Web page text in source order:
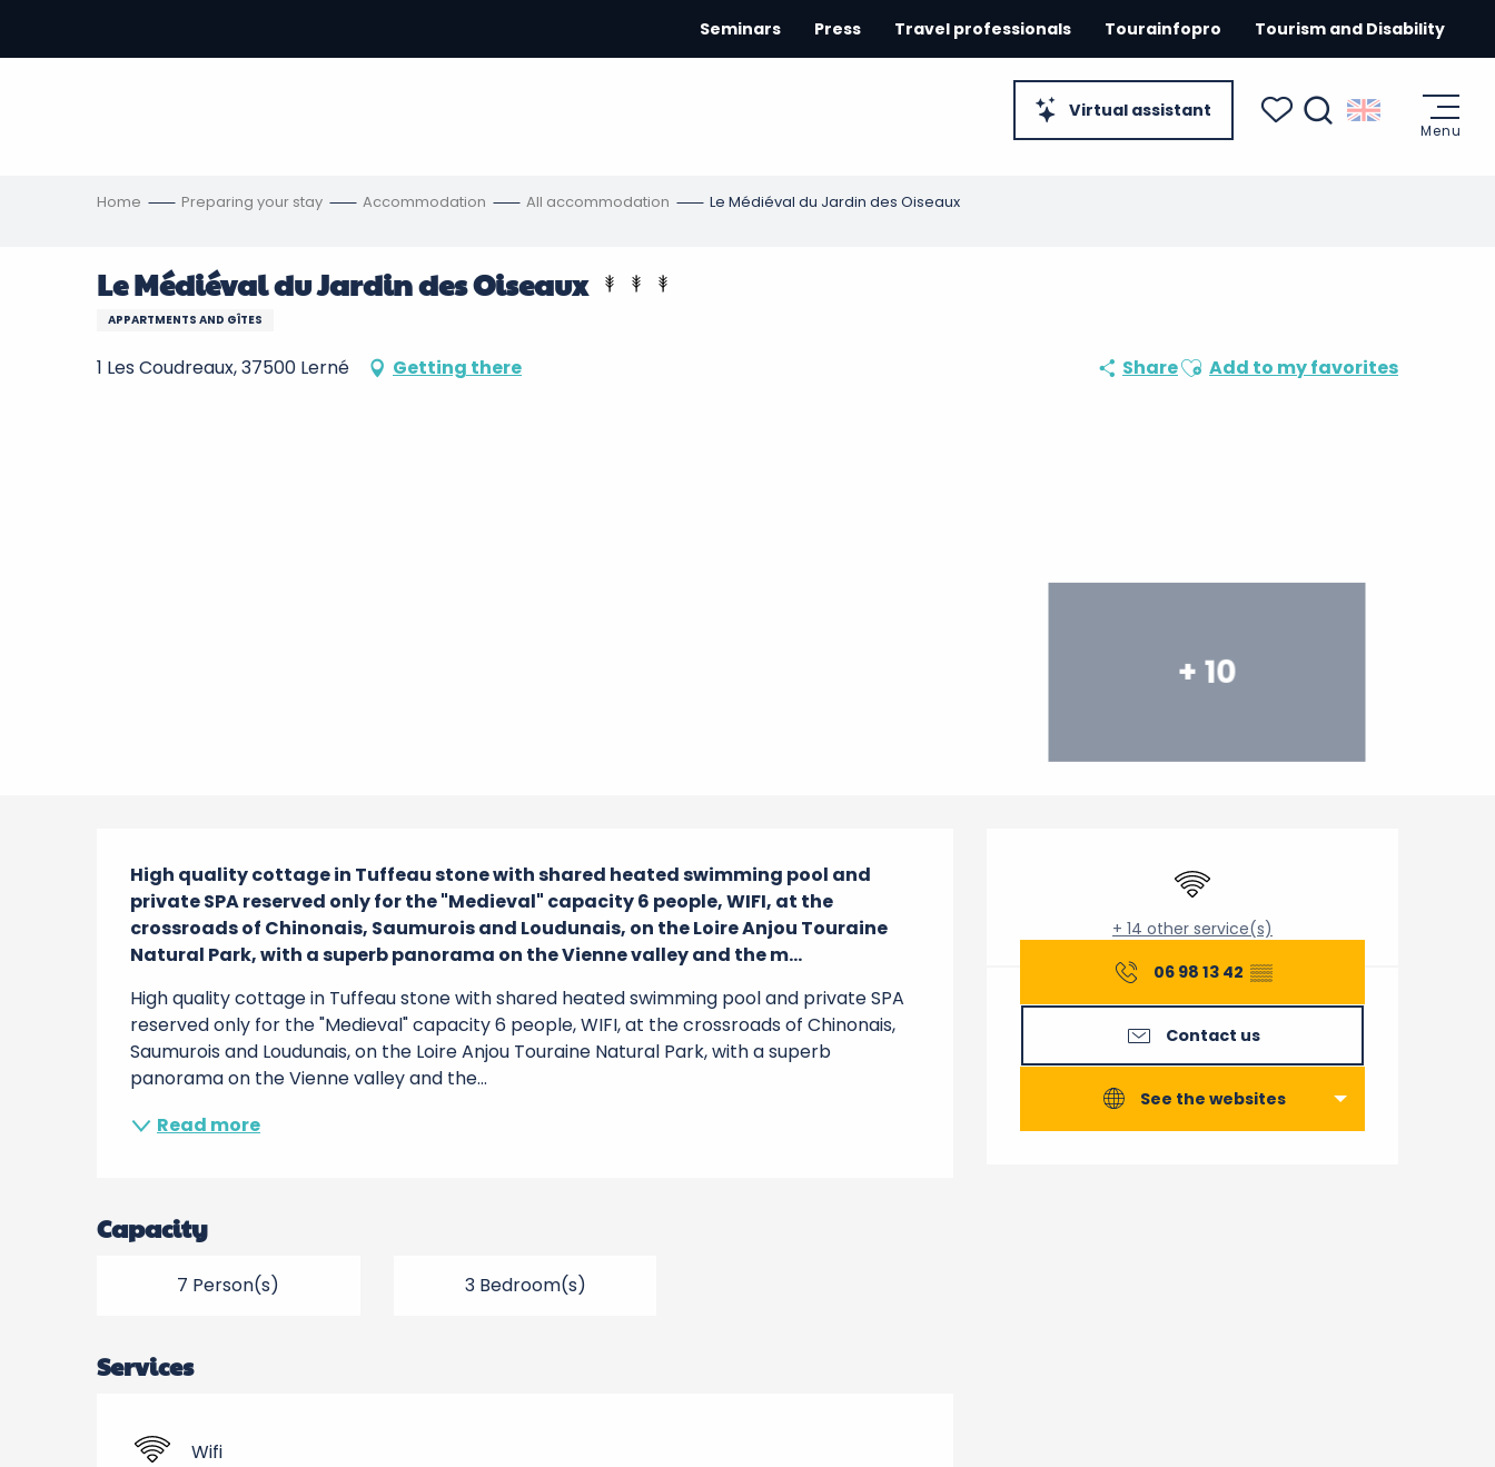
contenu
Virtual assistant
Seminars Press Travel professionals Tourainfopro Tourism and Disability
Menu
Home Preparing your stay Accommodation All accommodation Le Médiéval du Jardin des Oiseaux
Le Médiéval du Jardin des Oiseaux
APPARTMENTS AND GÎTES
1 Les Coudreaux, 37500 Lerné Getting there ShareAjouter aux favoris
Add to my favorites
+ 10
Opening hours &
Wifi
+ 14 other service(s)
06 98 13 42 ▒▒
Contact us
See the websites
Description
High quality cottage in Tuffeau stone with shared heated swimming pool and
private SPA reserved only for the "Medieval" capacity 6 people, WIFI, at the
crossroads of Chinonais, Saumurois and Loudunais, on the Loire Anjou Touraine
Natural Park, with a superb panorama on the Vienne valley and the m...
High quality cottage in Tuffeau stone with shared heated swimming pool and private SPA
reserved only for the "Medieval" capacity 6 people, WIFI, at the crossroads of Chinonais,
Saumurois and Loudunais, on the Loire Anjou Touraine Natural Park, with a superb
panorama on the Vienne valley and the...
Read more
Capacity
7 Person(s) 3 Bedroom(s)
Services
Wifi